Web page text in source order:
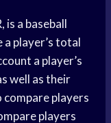
is a baseball
player’s total
a player’s
well as their
compare players
players